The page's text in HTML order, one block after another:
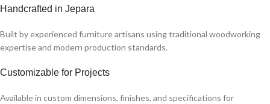
Handcrafted in Jepara
Built by experienced furniture artisans using traditional woodworking
expertise and modern production standards.
Customizable for Projects
Available in custom dimensions, finishes, and specifications for